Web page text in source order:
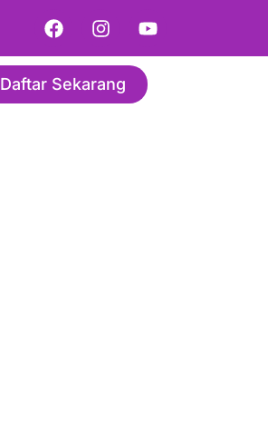
Daftar Sekarang